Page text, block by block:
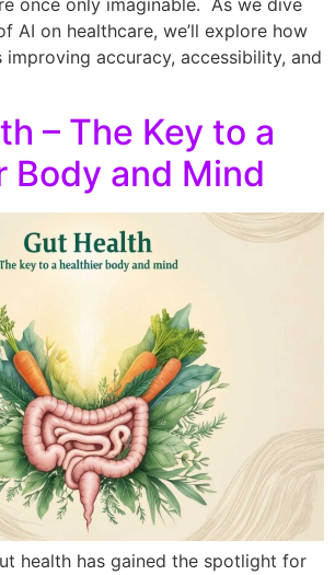
AI on healthcare, we’ll explore how
accuracy, accessibility, and
– The Key to a
Body and Mind
health has gained the spotlight for